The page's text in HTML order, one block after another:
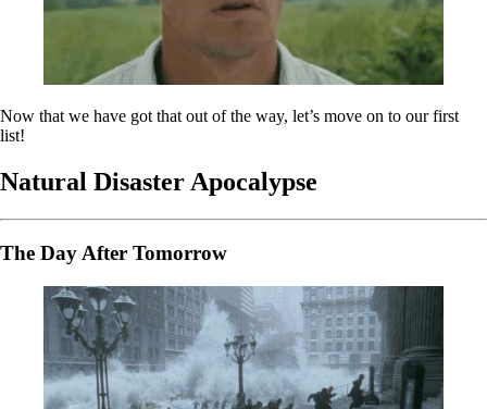
Now that we have got that out of the way, let’s move on to our first
list!
Natural Disaster Apocalypse
The Day After Tomorrow